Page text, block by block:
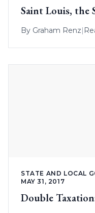
Saint Louis, the
By Graham Renz|
STATE AND LOCAL
MAY 31, 2017
Double